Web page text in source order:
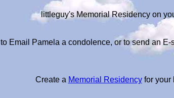
littleguy's Memorial Residency on
to Email Pamela a condolence, or to send an E-
Create a Memorial Residencyfor your